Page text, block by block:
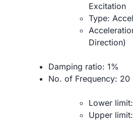
Excitation
Type:
Direction)
Damping ratio: 1%
No. of Frequency: 20
Lower
Upper